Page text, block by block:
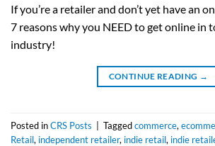
If you’re a retailer and don’t yet have an
7 reasons why you NEED to get online in
industry!
CONTINUE READING →
Posted inCRS Posts Taggedcommerce,
Retail, independent retailer, indie retail, indie